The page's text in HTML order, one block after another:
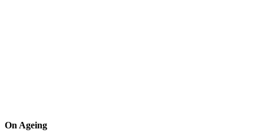
On Ageing